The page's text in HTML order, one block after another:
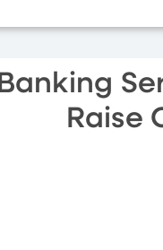
Banking
Raise